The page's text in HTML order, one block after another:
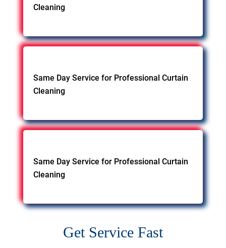
Cleaning
Same Day Service for Professional Curtain
Cleaning
Same Day Service for Professional Curtain
Cleaning
Get Service Fast